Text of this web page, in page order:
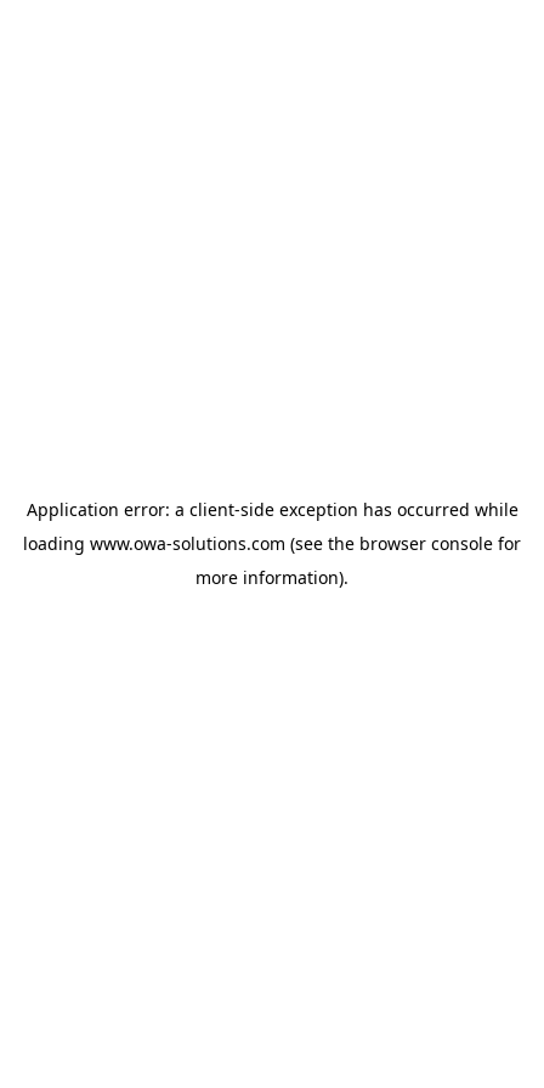
Application error: a client-side exception has occurred while
loading www.owa-solutions.com (see the browser console for
more information).